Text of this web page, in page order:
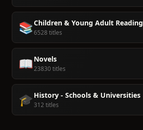
📚Children & Young Adult Reading
6528 titles
📖Novels
23830 titles
🎓 History - Schools & Universities
312 titles